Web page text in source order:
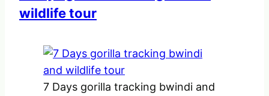
wildlife tour
7 Days gorilla tracking bwindi and